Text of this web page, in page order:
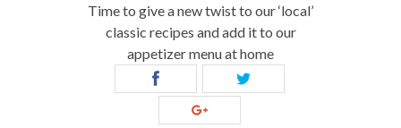
Time to give a new twist to our ‘local’
classic recipes and add it to our
appetizer menu at home